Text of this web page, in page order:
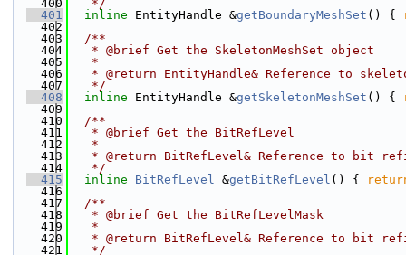
  400
   */
  401
inline EntityHandle &getBoundaryMeshSet () {
  402
  403
  /**
  404
   * @brief Get the SkeletonMeshSet object
  405
   *
  406
* @return EntityHandle& Reference to
  407
   */
  408
inline EntityHandle &getSkeletonMeshSet () {
  409
  410
  /**
  411
   * @brief Get the BitRefLevel
  412
   *
  413
* @return BitRefLevel& Reference to bit
  414
   */
  415
inline BitRefLevel &getBitRefLevel () {
  416
  417
  /**
  418
   * @brief Get the BitRefLevelMask
  419
   *
  420
* @return BitRefLevel& Reference to bit
  421
   */